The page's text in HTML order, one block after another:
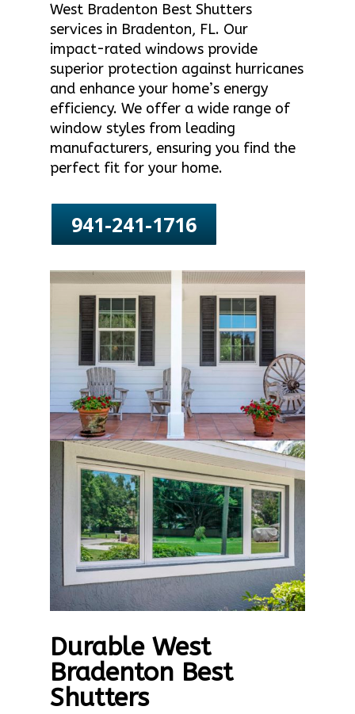
West Bradenton Best Shutters
services in Bradenton, FL. Our
impact-rated windows provide
superior protection against hurricanes
and enhance your home’s energy
efficiency. We offer a wide range of
window styles from leading
manufacturers, ensuring you find the
perfect fit for your home.
941-241-1716
Durable West
Bradenton Best
Shutters